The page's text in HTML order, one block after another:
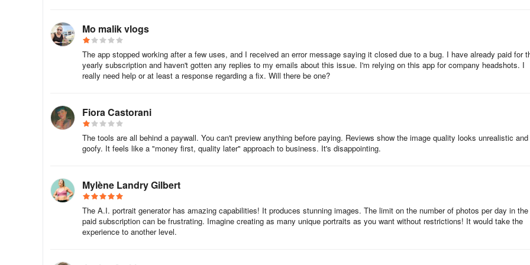
Play.
* Please note, it is not possible to transfer purchases from Apple to Google and vice versa.
Was this article
Sometimes the processing time can be increased due to high demand.
If the generation process is still active, force close Gio (swipe it up) and open the app again.
If a generation process is not displayed in your Gio profile:
Try to upload your photos again and to start the process again from scratch. Choose the same option as purchased (the same
style, the same number of photos) previously. There should be no payment in this case.
If you constantly get error messages, or cannot re-start the generation, please get in touch with us via Settings -> Help -> Send
Mo malik vlogs
The app stopped working after a few uses, and I received an error message saying it closed due to a bug. I have already paid for
yearly subscription and haven't gotten any replies to my emails about this issue. I'm relying on this app for company headshots. I
really need help or at least a response regarding a fix. Will there be one?
Fiora Castorani
The tools are all behind a paywall. You can't preview anything before paying. Reviews show the image quality looks unrealistic and
goofy. It feels like a "money first, quality later" approach to business. It's disappointing.
Mylène Landry Gilbert
The A.I. portrait generator has amazing capabilities! It produces stunning images. The limit on the number of photos per day in the
paid subscription can be frustrating. Imagine creating as many unique portraits as you want without restrictions! It would take the
experience to another level.